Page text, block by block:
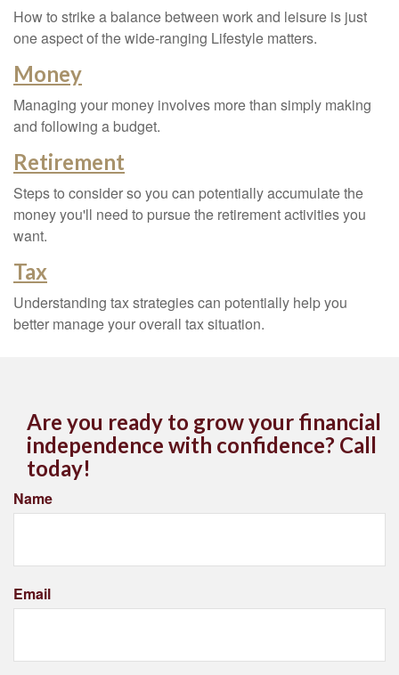
How to strike a balance between work and leisure is just
one aspect of the wide-ranging Lifestyle matters.
Money
Managing your money involves more than simply making
and following a budget.
Retirement
Steps to consider so you can potentially accumulate the
money you'll need to pursue the retirement activities you
want.
Tax
Understanding tax strategies can potentially help you
better manage your overall tax situation.
Are you ready to grow your financial
independence with confidence? Call
today!
Name
Email